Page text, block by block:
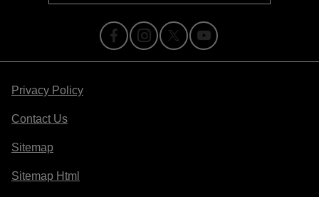
Privacy Policy
Contact Us
Sitemap
Sitemap Html